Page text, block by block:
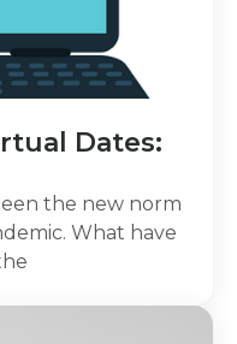
Dates:
the new norm
What have